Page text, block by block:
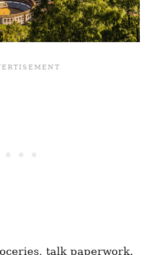
talk paperwork.